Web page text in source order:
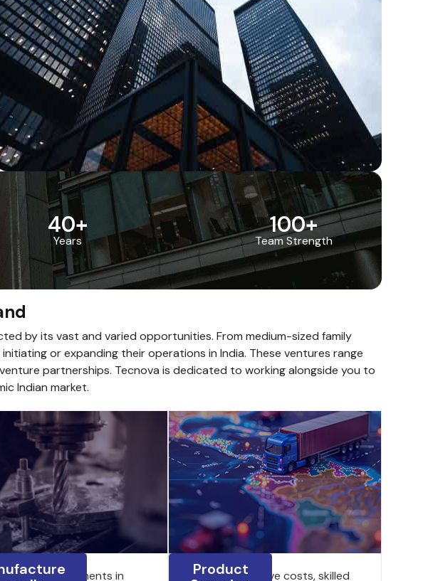
40+
Years
100+
Team Strength
by its vast and varied opportunities. From medium-sized family
or expanding their operations in India. These ventures range
partnerships. Tecnova is dedicated to working alongside you to
Indian market.
ongoing investments in
Product
India's competitive costs, skilled